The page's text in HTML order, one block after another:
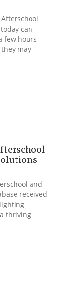
Afterschool
can
few hours
may
and
received
thriving